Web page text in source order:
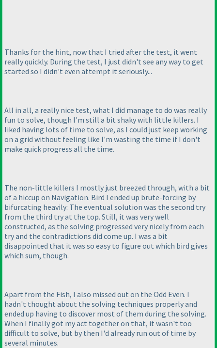
Thanks for the hint, now that I tried after the test, it went
really quickly. During the test, I just didn't see any way to get
started so I didn't even attempt it seriously...
All in all, a really nice test, what I did manage to do was really
fun to solve, though I'm still a bit shaky with little killers. I
liked having lots of time to solve, as I could just keep working
on a grid without feeling like I'm wasting the time if I don't
make quick progress all the time.
The non-little killers I mostly just breezed through, with a bit
of a hiccup on Navigation. Bird I ended up brute-forcing by
bifurcating heavily: The eventual solution was the second try
from the third try at the top. Still, it was very well
constructed, as the solving progressed very nicely from each
try and the contradictions did come up. I was a bit
disappointed that it was so easy to figure out which bird gives
which sum, though.
Apart from the Fish, I also missed out on the Odd Even. I
hadn't thought about the solving techniques properly and
ended up having to discover most of them during the solving.
When I finally got my act together on that, it wasn't too
difficult to solve, but by then I'd already run out of time by
several minutes.